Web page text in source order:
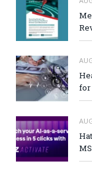
for